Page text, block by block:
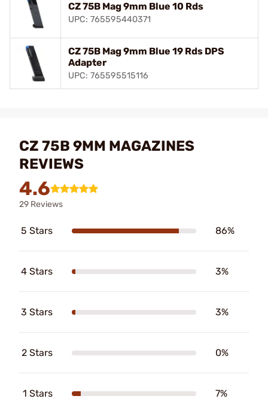
CZ 75B Mag 9mm Blue 10 Rds
UPC: 765595440371
CZ 75B Mag 9mm Blue 19 Rds DPS
Adapter
UPC: 765595515116
CZ 75B 9MM MAGAZINES
REVIEWS
4.6
29 Reviews
5 Stars 86%
4 Stars 3%
3 Stars 3%
2 Stars 0%
1 Stars 7%